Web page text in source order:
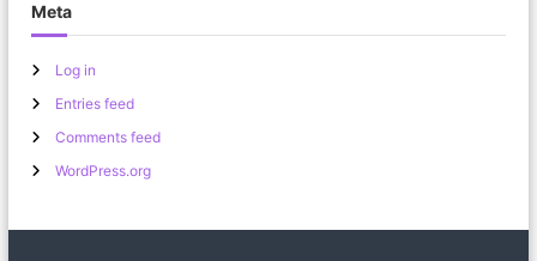
Meta
Log in
Entries feed
Comments feed
WordPress.org